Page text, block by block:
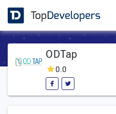
ODTap
0.0